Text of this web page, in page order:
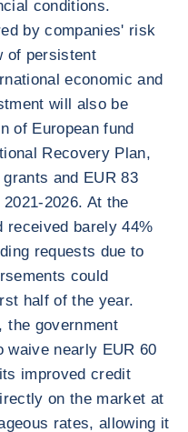
conditions.
by companies' risk
of persistent
economic and
will also be
of European fund
Recovery Plan,
and EUR 83
2026. At the
received barely 44%
requests due to
could
half of the year.
the government
waive nearly EUR 60
improved credit
on the market at
rates, allowing it